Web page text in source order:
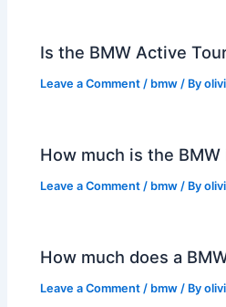
Is the BMW Active
Leave a Comment / bmw / By
How much is the
Leave a Comment / bmw / By
How much does a
Leave a Comment / bmw / By